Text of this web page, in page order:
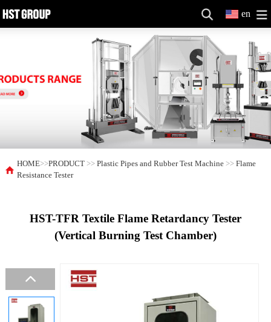
en
HOME>>PRODUCT >>Plastic Pipes and Rubber Test Machine >>Flame
Resistance Tester
HST-TFR Textile Flame Retardancy Tester
(Vertical Burning Test Chamber)